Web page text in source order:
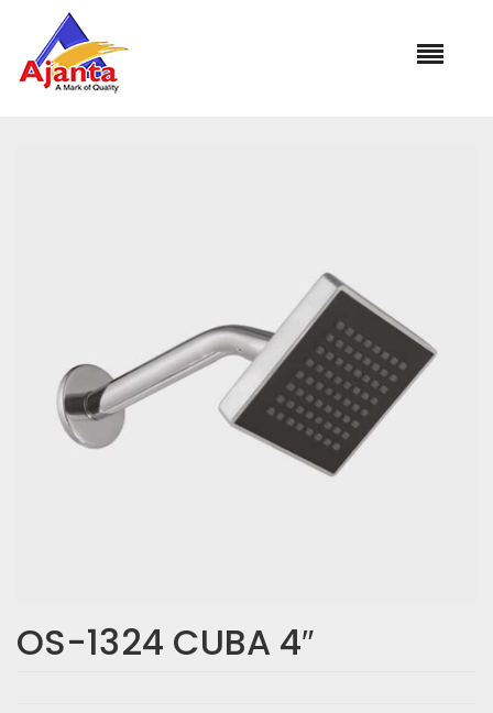
»Our Products
OS-1324 CUBA 4″